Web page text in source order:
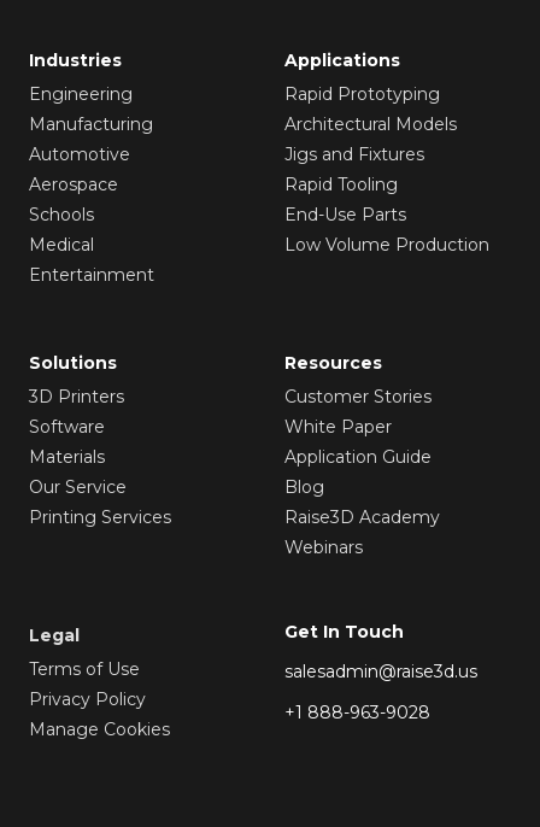
Industries
Engineering
Manufacturing
Automotive
Aerospace
Schools
Medical
Entertainment
Applications
Rapid Prototyping
Architectural Models
Jigs and Fixtures
Rapid Tooling
End-Use Parts
Low Volume Production
Solutions
3D Printers
Software
Materials
Our Service
Printing Services
Resources
Customer Stories
White Paper
Application Guide
Blog
Raise3D Academy
Webinars
Legal
Terms of Use
Privacy Policy
Manage Cookies
Get In Touch
salesadmin@raise3d.us
+1 888-963-9028